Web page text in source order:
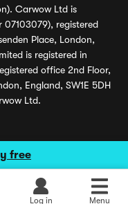
free
Log in Menu
Carwow Ltd is
07103079), registered
Place, London,
is registered in
office 2nd Floor,
England, SW1E 5DH
Ltd.